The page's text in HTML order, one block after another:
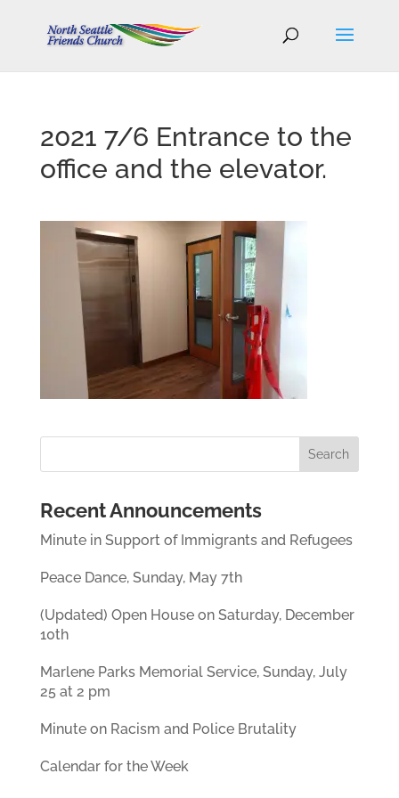
2021 7/6 Entrance to the
office and the elevator.
Recent Announcements
Minute in Support of Immigrants and Refugees
Peace Dance, Sunday, May 7th
(Updated) Open House on Saturday, December
10th
Marlene Parks Memorial Service, Sunday, July
25 at 2 pm
Minute on Racism and Police Brutality
Calendar for the Week